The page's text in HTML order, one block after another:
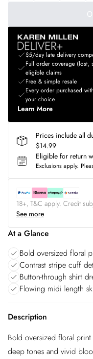
$5/day late delivery
Full order coverage (lost,
eligible claims
Free & simple resale
Every order purchased
your choice
Learn More
Prices include all
$14.99
Eligible for return
Exclusions apply.
18+, T&C apply. Credit
See more
At a Glance
Bold oversized floral
Contrast stripe cuff
Button-through shirt
Flowing midi length
Description
Bold oversized floral
deep tones and vivid